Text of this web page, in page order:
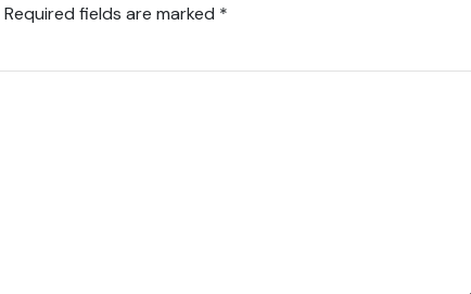
Required fields are marked *